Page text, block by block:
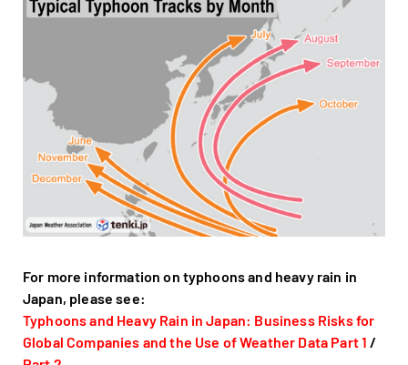
For more information on typhoons and heavy rain in
Japan, please see:
Typhoons and Heavy Rain in Japan: Business Risks for
Global Companies and the Use of Weather Data Part 1 /